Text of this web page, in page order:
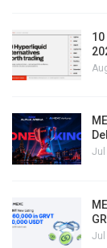
Jul
Jul